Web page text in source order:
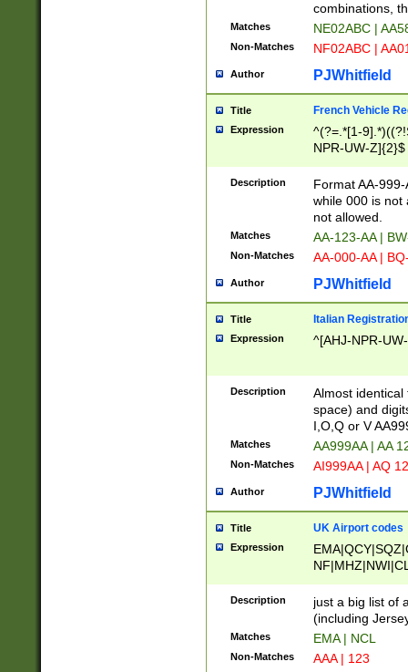
combinations,
Matches NE02ABC |
Non-Matches NF02ABC |
Author PJWhitfield
Title French Vehicle
Expression
^(?=.*[1-
NPR-UW-Z]{2}$
Description
Format AA-
while 000 is not
not allowed.
Matches AA-123-AA |
Non-Matches AA-000-AA |
Author PJWhitfield
Title Italian
Expression ^[AHJ-NPR-
Description
Almost
space) and
I,O,Q or V
Matches AA999AA | AA
Non-Matches AI999AA | AQ
Author PJWhitfield
Title UK Airport codes
Expression
Description
just a big list of
(including
Matches EMA | NCL
Non-Matches AAA | 123